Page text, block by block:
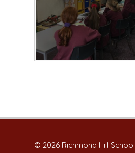
© 2026 Richmond Hill School